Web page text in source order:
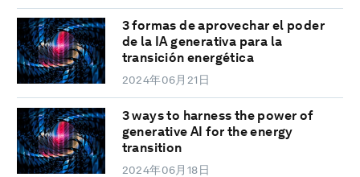
3 formas de aprovechar el poder
de la IA generativa para la
transición energética
2024年06月21日
3 ways to harness the power of
generative AI for the energy
transition
2024年06月18日